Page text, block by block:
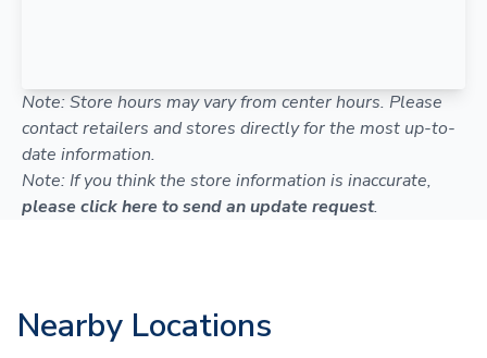
Note: Store hours may vary from center hours. Please
contact retailers and stores directly for the most up-to-
date information.
Note: If you think the store information is inaccurate,
please click here to send an update request.
Nearby Locations